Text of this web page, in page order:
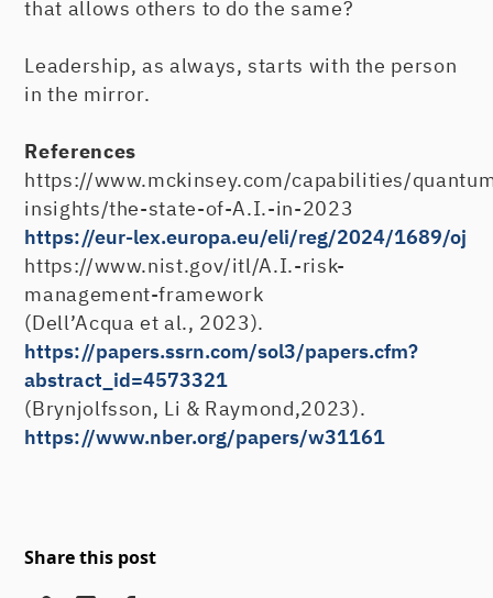
that allows others to do the same?
Leadership, as always, starts with the person
in the mirror.
References
https://www.mckinsey.com/capabilities/
insights/the-state-of-A.I.-in-2023
https://eur-lex.europa.eu/eli/reg/2024/1689/oj
https://www.nist.gov/itl/A.I.-risk-
management-framework
(Dell’Acqua et al., 2023).
https://papers.ssrn.com/sol3/papers.cfm?
abstract_id=4573321
(Brynjolfsson, Li & Raymond,2023).
https://www.nber.org/papers/w31161
Share this post